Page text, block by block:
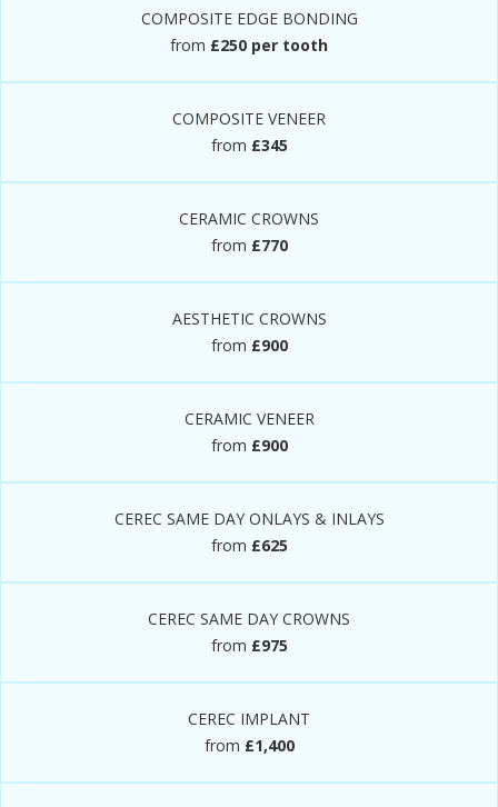
COMPOSITE EDGE BONDING
from £250 per tooth
COMPOSITE VENEER
from £345
CERAMIC CROWNS
from £770
AESTHETIC CROWNS
from £900
CERAMIC VENEER
from £900
CEREC SAME DAY ONLAYS & INLAYS
from £625
CEREC SAME DAY CROWNS
from £975
CEREC IMPLANT
from £1,400